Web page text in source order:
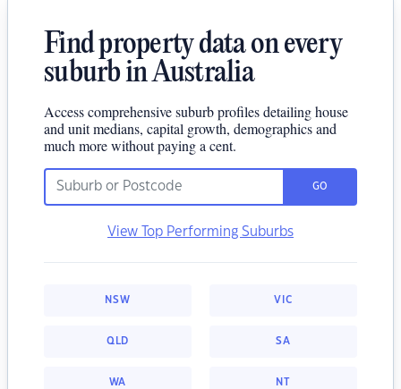
Find property data on every
suburb in Australia
Access comprehensive suburb profiles detailing house
and unit medians, capital growth, demographics and
much more without paying a cent.
GO
View Top Performing Suburbs
NSW VIC
QLD SA
WA NT